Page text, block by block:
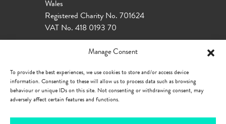
Manage Consent
To provide the best experiences, we use cookies to store and/or access device
information. Consenting to these will allow us to process data such as browsing
behaviour or unique IDs on this site. Not consenting or withdrawing consent, may
adversely affect certain features and functions.
Wales
Registered Charity No. 701624
VAT No. 418 0193 70